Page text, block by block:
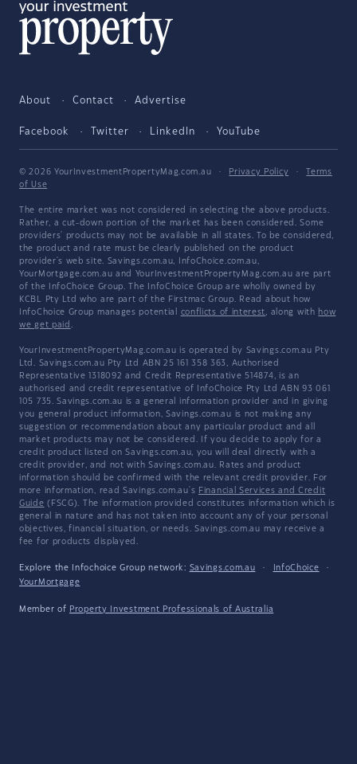
About Contact Advertise
Facebook Twitter LinkedIn YouTube
© 2026 YourInvestmentPropertyMag.com.au · Privacy Policy ·
Terms
of Use
The entire market was not considered in selecting the above products.
Rather, a cut-down portion of the market has been considered. Some
providers' products may not be available in all states. To be considered,
the product and rate must be clearly published on the product
provider's web site. Savings.com.au, InfoChoice.com.au,
YourMortgage.com.au and YourInvestmentPropertyMag.com.au are part
of the InfoChoice Group. The InfoChoice Group are wholly owned by
KCBL Pty Ltd who are part of the Firstmac Group. Read about how
InfoChoice Group manages potential conflicts of interest, along with how
we get paid .
YourInvestmentPropertyMag.com.au is operated by Savings.com.au Pty
Ltd. Savings.com.au Pty Ltd ABN 25 161 358 363, Authorised
Representative 1318092 and Credit Representative 514874, is an
authorised and credit representative of InfoChoice Pty Ltd ABN 93 061
105 735. Savings.com.au is a general information provider and in giving
you general product information, Savings.com.au is not making any
suggestion or recommendation about any particular product and all
market products may not be considered. If you decide to apply for a
credit product listed on Savings.com.au, you will deal directly with a
credit provider, and not with Savings.com.au. Rates and product
information should be confirmed with the relevant credit provider. For
more information, read Savings.com.au's Financial Services and Credit
Guide (FSCG). The information provided constitutes information which is
general in nature and has not taken into account any of your personal
objectives, financial situation, or needs. Savings.com.au may receive a
fee for products displayed.
Explore the Infochoice Group network: Savings.com.au · InfoChoice
·
YourMortgage
Member of Property Investment Professionals of Australia